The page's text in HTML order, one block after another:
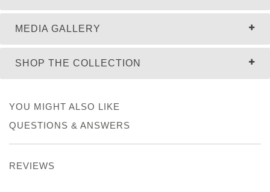
MEDIA GALLERY
SHOP THE COLLECTION
YOU MIGHT ALSO LIKE
QUESTIONS & ANSWERS
REVIEWS